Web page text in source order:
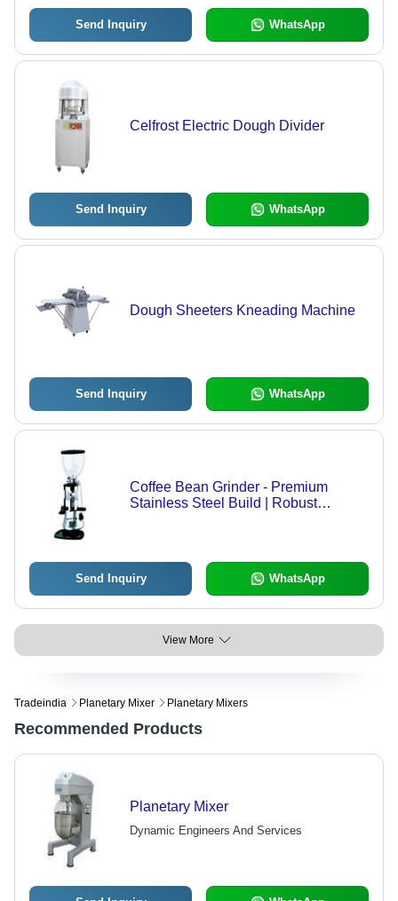
Send Inquiry WhatsApp
Celfrost Electric Dough Divider
Send Inquiry WhatsApp
Dough Sheeters Kneading Machine
Send Inquiry WhatsApp
Coffee Bean Grinder - Premium
Stainless Steel Build | Robust
Send Inquiry WhatsApp
View More
Tradeindia Planetary Mixer Planetary Mixers
Recommended Products
Planetary Mixer
Dynamic Engineers And Services